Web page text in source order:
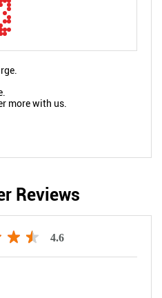
more with us.
Reviews
4.6